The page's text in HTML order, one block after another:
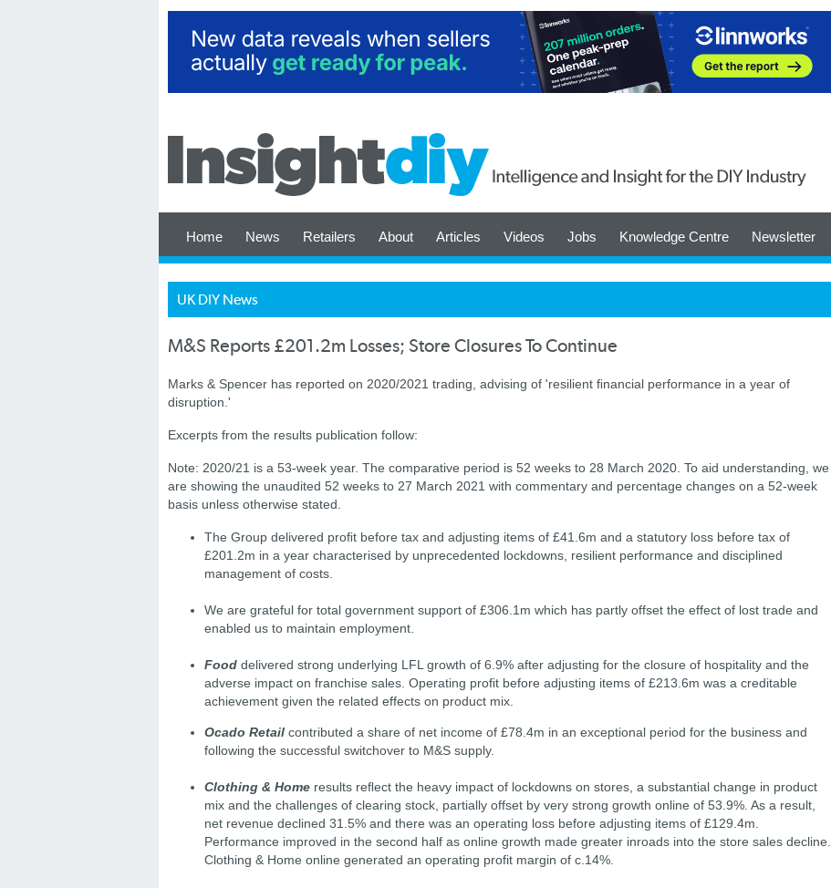
Home News Retailers About Articles Videos Jobs Knowledge Centre Newsletter
UK DIY News
M&S Reports £201.2m Losses; Store Closures To Continue
Marks & Spencer has reported on 2020/2021 trading, advising of 'resilient ﬁnancial performance in a year of
disruption.'
Excerpts from the results publication follow:
Note: 2020/21 is a 53-week year. The comparative period is 52 weeks to 28 March 2020. To aid understanding, we
are showing the unaudited 52 weeks to 27 March 2021 with commentary and percentage changes on a 52-week
basis unless otherwise stated.
The Group delivered proﬁt before tax and adjusting items of £41.6m and a statutory loss before tax of
£201.2m in a year characterised by unprecedented lockdowns, resilient performance and disciplined
management of costs.
We are grateful for total government support of £306.1m which has partly offset the effect of lost trade and
enabled us to maintain employment.
Food delivered strong underlying LFL growth of 6.9% after adjusting for the closure of hospitality and the
adverse impact on franchise sales. Operating proﬁt before adjusting items of £213.6m was a creditable
achievement given the related effects on product mix.
Ocado Retail contributed a share of net income of £78.4m in an exceptional period for the business and
following the successful switchover to M&S supply.
Clothing & Home results reﬂect the heavy impact of lockdowns on stores, a substantial change in product
mix and the challenges of clearing stock, partially offset by very strong growth online of 53.9%. As a result,
net revenue declined 31.5% and there was an operating loss before adjusting items of £129.4m.
Performance improved in the second half as online growth made greater inroads into the store sales decline.
Clothing & Home online generated an operating profit margin of c.14%.